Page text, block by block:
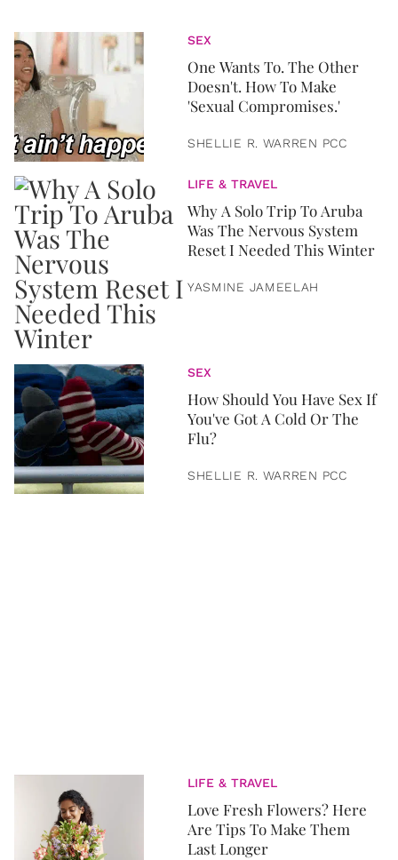
SEX
One Wants To. The Other
Doesn't. How To Make
'Sexual Compromises.'
SHELLIE R. WARREN PCC
LIFE & TRAVEL
Why A Solo Trip To Aruba
Was The Nervous System
Reset I Needed This Winter
YASMINE JAMEELAH
SEX
How Should You Have Sex If
You've Got A Cold Or The
Flu?
SHELLIE R. WARREN PCC
LIFE & TRAVEL
Love Fresh Flowers? Here
Are Tips To Make Them
Last Longer